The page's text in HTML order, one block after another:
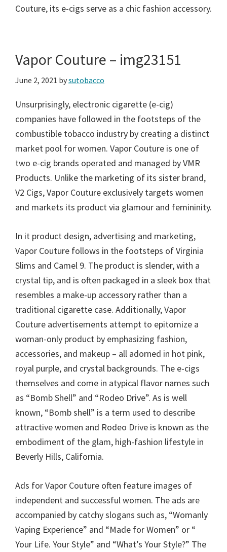
Couture, its e-cigs serve as a chic fashion accessory.
Vapor Couture – img23151
June 2, 2021 bysutobacco
Unsurprisingly, electronic cigarette (e-cig)
companies have followed in the footsteps of the
combustible tobacco industry by creating a distinct
market pool for women. Vapor Couture is one of
two e-cig brands operated and managed by VMR
Products. Unlike the marketing of its sister brand,
V2 Cigs, Vapor Couture exclusively targets women
and markets its product via glamour and femininity.
In it product design, advertising and marketing,
Vapor Couture follows in the footsteps of Virginia
Slims and Camel 9. The product is slender, with a
crystal tip, and is often packaged in a sleek box that
resembles a make-up accessory rather than a
traditional cigarette case. Additionally, Vapor
Couture advertisements attempt to epitomize a
woman-only product by emphasizing fashion,
accessories, and makeup – all adorned in hot pink,
royal purple, and crystal backgrounds. The e-cigs
themselves and come in atypical flavor names such
as “Bomb Shell” and “Rodeo Drive”. As is well
known, “Bomb shell” is a term used to describe
attractive women and Rodeo Drive is known as the
embodiment of the glam, high-fashion lifestyle in
Beverly Hills, California.
Ads for Vapor Couture often feature images of
independent and successful women. The ads are
accompanied by catchy slogans such as, “Womanly
Vaping Experience” and “Made for Women” or “
Your Life. Your Style” and “What’s Your Style?” The